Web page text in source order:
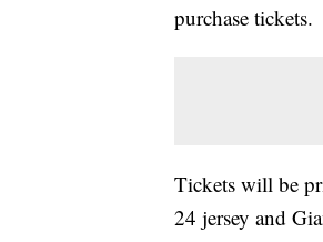
purchase tickets.
Tickets will be
24 jersey and